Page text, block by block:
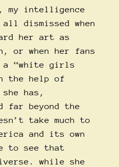
my intelligence
dismissed when
her art as
or when her fans
a “white girls
the help of
has,
far beyond the
take much to
and its own
to see that
while she